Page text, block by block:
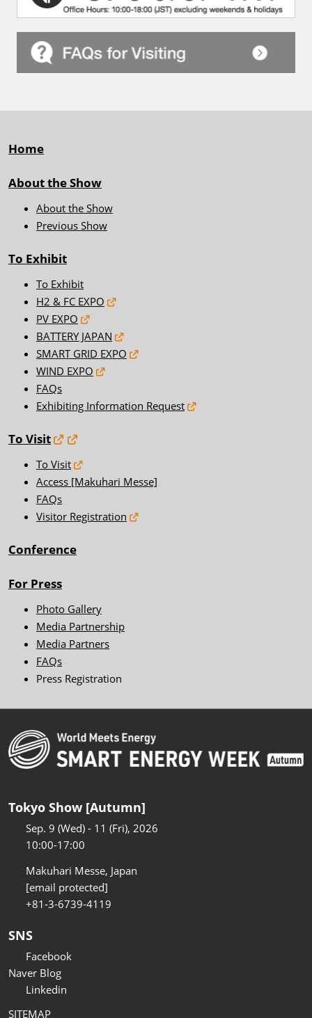
Home
About the Show
About the Show
Previous Show
To Exhibit
To Exhibit
H2 & FC EXPO
PV EXPO
BATTERY JAPAN
SMART GRID EXPO
WIND EXPO
FAQs
Exhibiting Information Request
To Visit
To Visit
Access [Makuhari Messe]
FAQs
Visitor Registration
Conference
For Press
Photo Gallery
Media Partnership
Media Partners
FAQs
Press Registration
Tokyo Show [Autumn]
Sep. 9 (Wed) - 11 (Fri), 2026
10:00-17:00
Makuhari Messe, Japan
[email protected]
+81-3-6739-4119
SNS
Facebook
Naver Blog
Linkedin
SITEMAP